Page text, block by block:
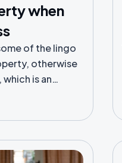
when
of the lingo
otherwise
which is an
property